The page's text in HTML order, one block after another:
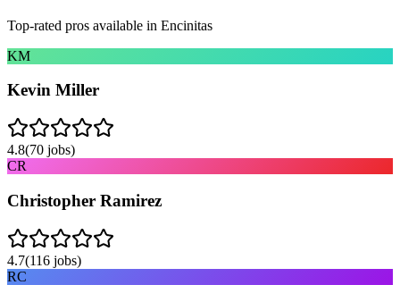
Top-rated pros available in Encinitas
KM
Kevin Miller
4.8(70 jobs)
CR
Christopher Ramirez
4.7(116 jobs)
RC